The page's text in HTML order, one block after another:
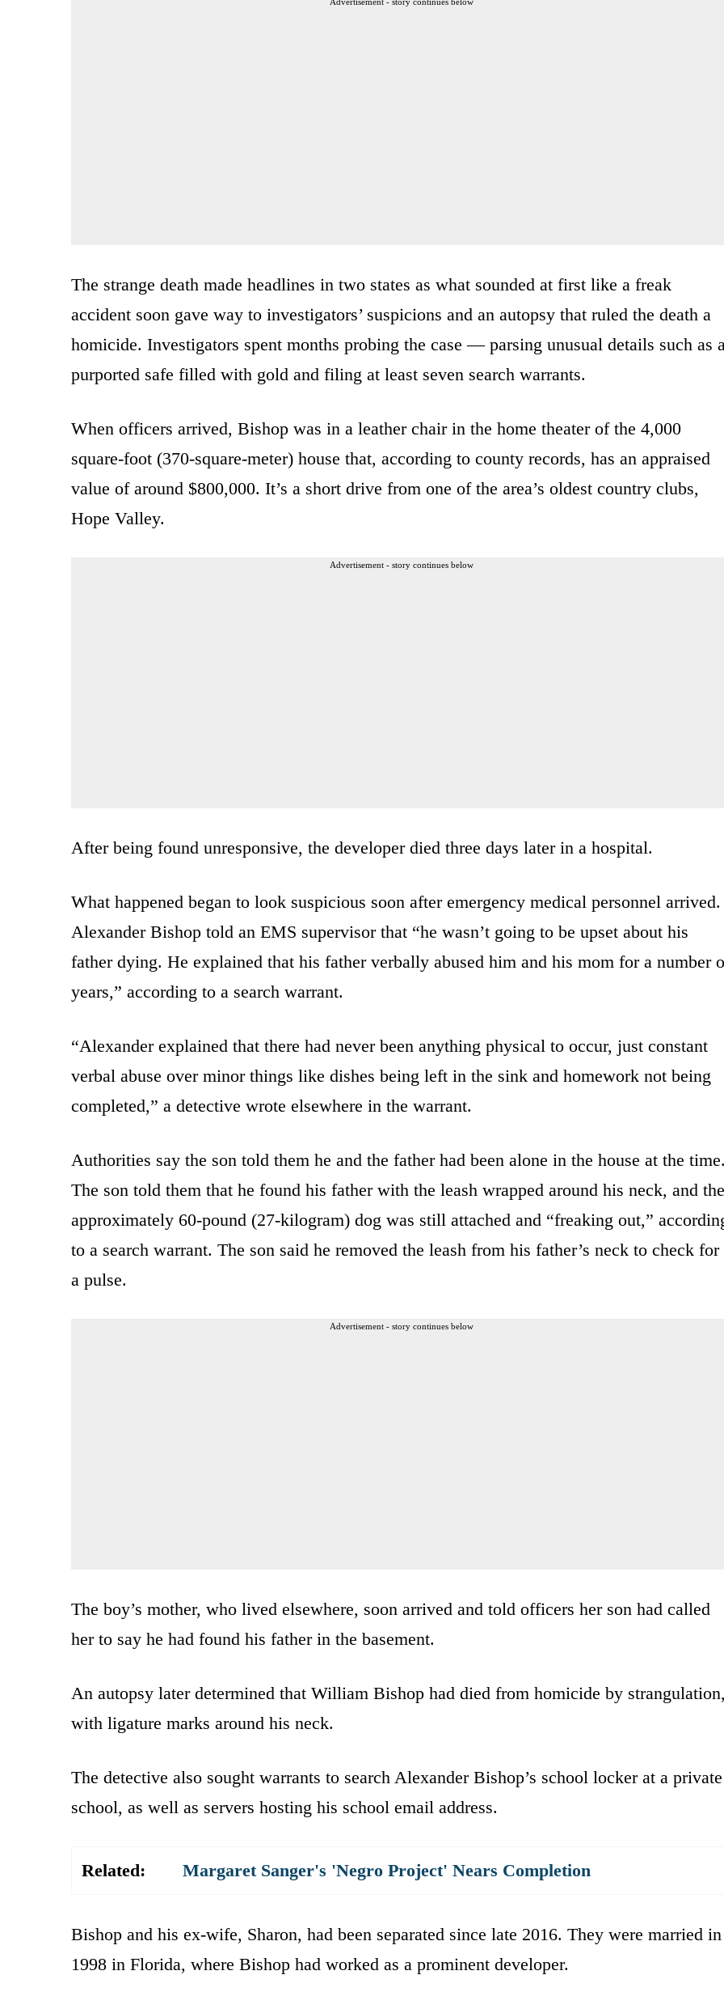
The strange death made headlines in two states as what sounded at first like a freak
accident soon gave way to investigators’ suspicions and an autopsy that ruled the death a
homicide. Investigators spent months probing the case — parsing unusual details such as a
purported safe filled with gold and filing at least seven search warrants.
When officers arrived, Bishop was in a leather chair in the home theater of the 4,000
square-foot (370-square-meter) house that, according to county records, has an appraised
value of around $800,000. It’s a short drive from one of the area’s oldest country clubs,
Hope Valley.
Advertisement - story continues below
After being found unresponsive, the developer died three days later in a hospital.
What happened began to look suspicious soon after emergency medical personnel arrived.
Alexander Bishop told an EMS supervisor that “he wasn’t going to be upset about his
father dying. He explained that his father verbally abused him and his mom for a number
years,” according to a search warrant.
“Alexander explained that there had never been anything physical to occur, just constant
verbal abuse over minor things like dishes being left in the sink and homework not being
completed,” a detective wrote elsewhere in the warrant.
Authorities say the son told them he and the father had been alone in the house at the time.
The son told them that he found his father with the leash wrapped around his neck, and the
approximately 60-pound (27-kilogram) dog was still attached and “freaking out,”
to a search warrant. The son said he removed the leash from his father’s neck to check for
a pulse.
Advertisement - story continues below
The boy’s mother, who lived elsewhere, soon arrived and told officers her son had called
her to say he had found his father in the basement.
An autopsy later determined that William Bishop had died from homicide by strangulation,
with ligature marks around his neck.
The detective also sought warrants to search Alexander Bishop’s school locker at a private
school, as well as servers hosting his school email address.
Related: Margaret Sanger's 'Negro Project' Nears Completion
Bishop and his ex-wife, Sharon, had been separated since late 2016. They were married in
1998 in Florida, where Bishop had worked as a prominent developer.